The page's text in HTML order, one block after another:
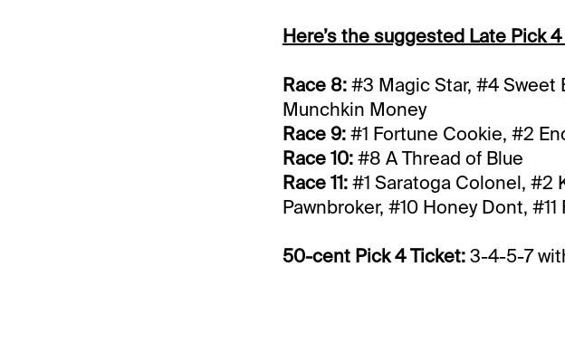
Here’s the suggested Late Pick 4
Race 8:#3 Magic Star, #4 Sweet
Munchkin Money
Race 9:#1 Fortune Cookie, #2
Race 10:#8 A Thread of Blue
Race 11:#1 Saratoga Colonel, #2
Pawnbroker, #10 Honey Dont, #11
50-cent Pick 4 Ticket:3-4-5-7